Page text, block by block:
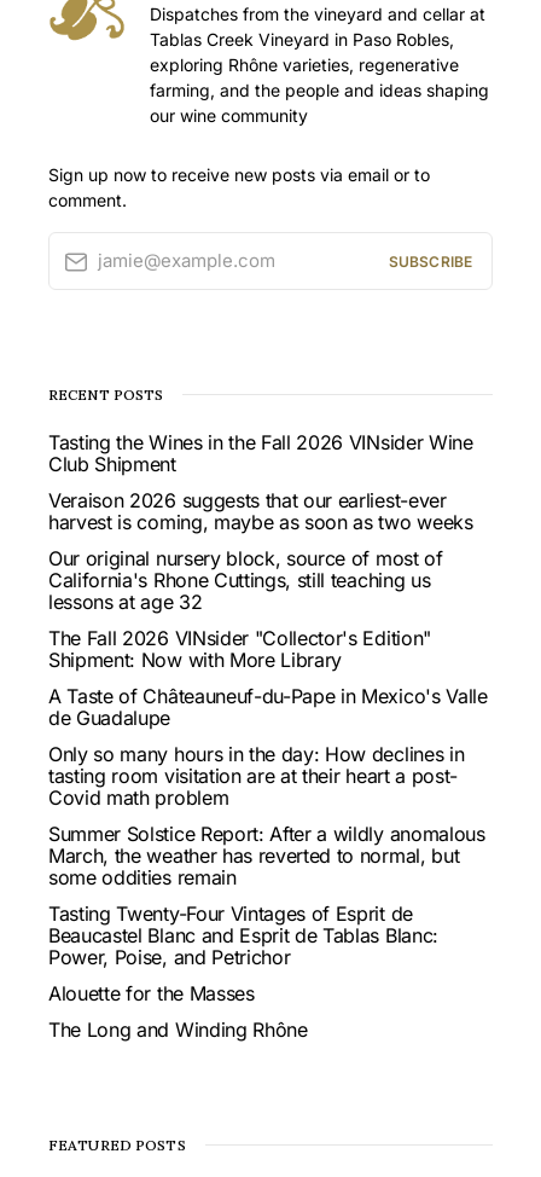
Dispatches from the vineyard and cellar at
Tablas Creek Vineyard in Paso Robles,
exploring Rhône varieties, regenerative
farming, and the people and ideas shaping
our wine community
Sign up now to receive new posts via email or to
comment.
jamie@example.com SUBSCRIBE
RECENT POSTS
Tasting the Wines in the Fall 2026 VINsider Wine
Club Shipment
Veraison 2026 suggests that our earliest-ever
harvest is coming, maybe as soon as two weeks
Our original nursery block, source of most of
California's Rhone Cuttings, still teaching us
lessons at age 32
The Fall 2026 VINsider "Collector's Edition"
Shipment: Now with More Library
A Taste of Châteauneuf-du-Pape in Mexico's Valle
de Guadalupe
Only so many hours in the day: How declines in
tasting room visitation are at their heart a post-
Covid math problem
Summer Solstice Report: After a wildly anomalous
March, the weather has reverted to normal, but
some oddities remain
Tasting Twenty-Four Vintages of Esprit de
Beaucastel Blanc and Esprit de Tablas Blanc:
Power, Poise, and Petrichor
Alouette for the Masses
The Long and Winding Rhône
FEATURED POSTS